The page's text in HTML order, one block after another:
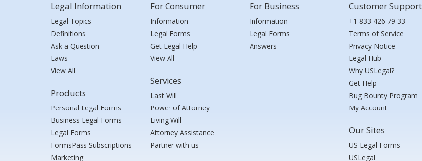
Legal Information
Legal Topics
Definitions
Ask a Question
Laws
View All
Products
Personal Legal Forms
Business Legal Forms
Legal Forms
FormsPass Subscriptions
Marketing
For Consumer
Information
Legal Forms
Get Legal Help
View All
Services
Last Will
Power of Attorney
Living Will
Attorney Assistance
Partner with us
For Business
Information
Legal Forms
Answers
Customer Support
+1 833 426 79 33
Terms of Service
Privacy Notice
Legal Hub
Why USLegal?
Get Help
Bug Bounty Program
My Account
Our Sites
US Legal Forms
USLegal